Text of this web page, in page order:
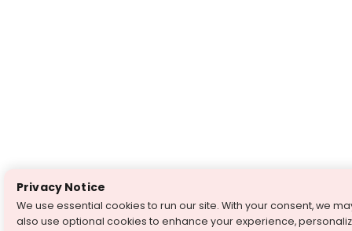
Privacy Notice
We use essential cookies to run our site. With your consent, we
also use optional cookies to enhance your experience,